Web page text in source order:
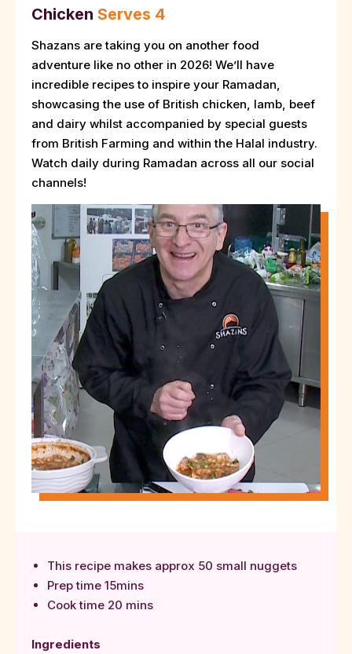
Chicken Serves 4
Shazans are taking you on another food
adventure like no other in 2026! We’ll have
incredible recipes to inspire your Ramadan,
showcasing the use of British chicken, lamb, beef
and dairy whilst accompanied by special guests
from British Farming and within the Halal industry.
Watch daily during Ramadan across all our social
channels!
This recipe makes approx 50 small nuggets
Prep time 15mins
Cook time 20 mins
Ingredients